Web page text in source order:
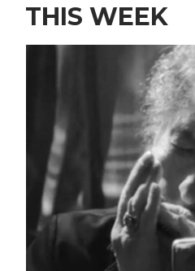
THIS WEEK